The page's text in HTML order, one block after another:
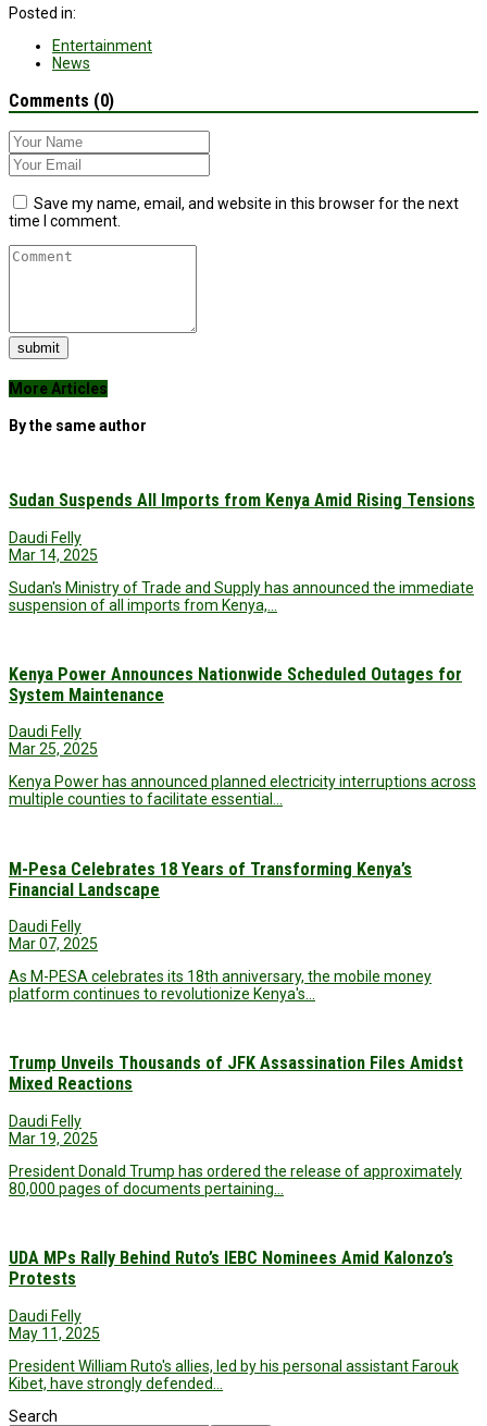
Posted in:
Entertainment
News
Comments (0)
Save my name, email, and website in this browser for the next
time I comment.
submit
More Articles
By the same author
Sudan Suspends All Imports from Kenya Amid Rising Tensions
Daudi Felly
Mar 14, 2025
Sudan's Ministry of Trade and Supply has announced the immediate
suspension of all imports from Kenya,…
Kenya Power Announces Nationwide Scheduled Outages for
System Maintenance
Daudi Felly
Mar 25, 2025
Kenya Power has announced planned electricity interruptions across
multiple counties to facilitate essential…
M-Pesa Celebrates 18 Years of Transforming Kenya’s
Financial Landscape
Daudi Felly
Mar 07, 2025
As M-PESA celebrates its 18th anniversary, the mobile money
platform continues to revolutionize Kenya's…
Trump Unveils Thousands of JFK Assassination Files Amidst
Mixed Reactions
Daudi Felly
Mar 19, 2025
President Donald Trump has ordered the release of approximately
80,000 pages of documents pertaining…
UDA MPs Rally Behind Ruto’s IEBC Nominees Amid Kalonzo’s
Protests
Daudi Felly
May 11, 2025
President William Ruto's allies, led by his personal assistant Farouk
Kibet, have strongly defended…
Search